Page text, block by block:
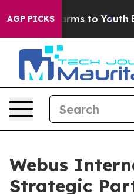
AGP PICKSHarms to Youth
Webus
Strategic